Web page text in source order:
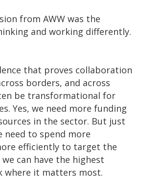
from AWW was the
and working differently.
that proves collaboration
borders, and across
be transformational for
Yes, we need more funding
in the sector. But just
need to spend more
efficiently to target the
can have the highest
where it matters most.